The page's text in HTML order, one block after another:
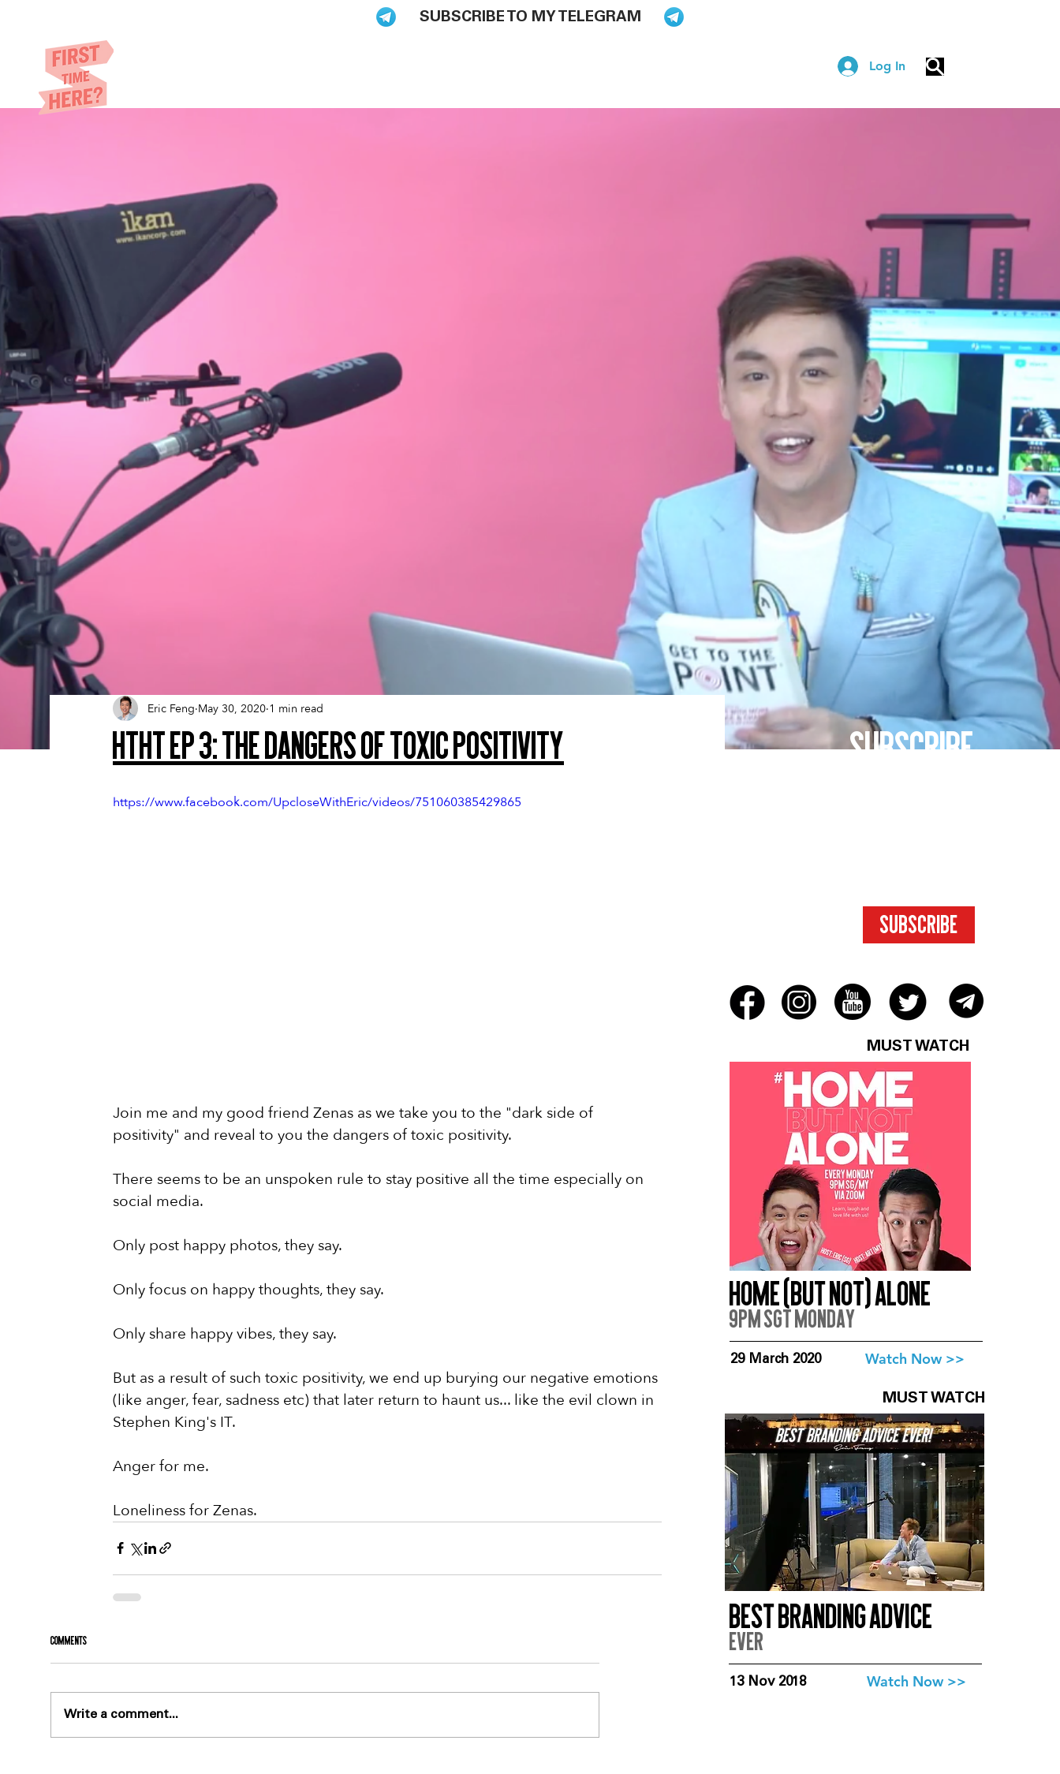
SUBSCRIBE TO MY TELEGRAM
Log In
SUBSCRIBE
SUBSCRIBE
MUST WATCH
Home (But Not) Alone
9pm SGT Monday
29 March 2020 Watch Now >>
MUST WATCH
Best branding advice
EVer
13 Nov 2018 Watch Now >>
HTHT Ep 3: The Dangers of Toxic Positivity
Eric Feng May 30, 2020 1 min read
https://www.facebook.com/UpcloseWithEric/videos/751060385429865
Join me and my good friend Zenas as we take you to the "dark side of
positivity" and reveal to you the dangers of toxic positivity.
There seems to be an unspoken rule to stay positive all the time especially on
social media.
Only post happy photos, they say.
Only focus on happy thoughts, they say.
Only share happy vibes, they say.
But as a result of such toxic positivity, we end up burying our negative emotions
(like anger, fear, sadness etc) that later return to haunt us... like the evil clown in
Stephen King's IT.
Anger for me.
Loneliness for Zenas.
Comments
Write a comment...